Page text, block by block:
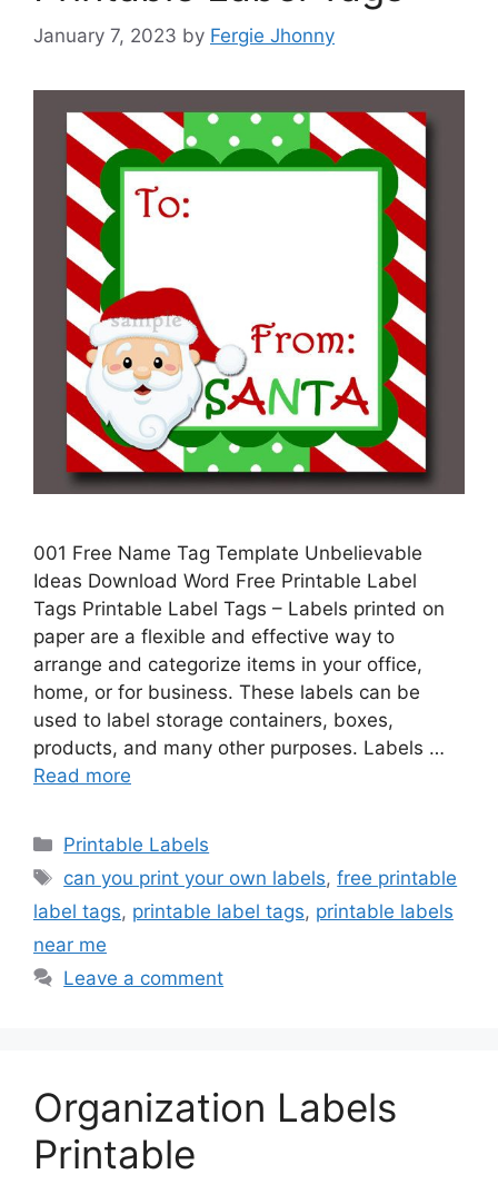
January 7, 2023 by Fergie Jhonny
001 Free Name Tag Template Unbelievable
Ideas Download Word Free Printable Label
Tags Printable Label Tags – Labels printed on
paper are a flexible and effective way to
arrange and categorize items in your office,
home, or for business. These labels can be
used to label storage containers, boxes,
products, and many other purposes. Labels …
Read more
Categories
Printable Labels
Tags
can you print your own labels,free printable
label tags, printable label tags, printable labels
near me
Leave a comment
Organization Labels
Printable